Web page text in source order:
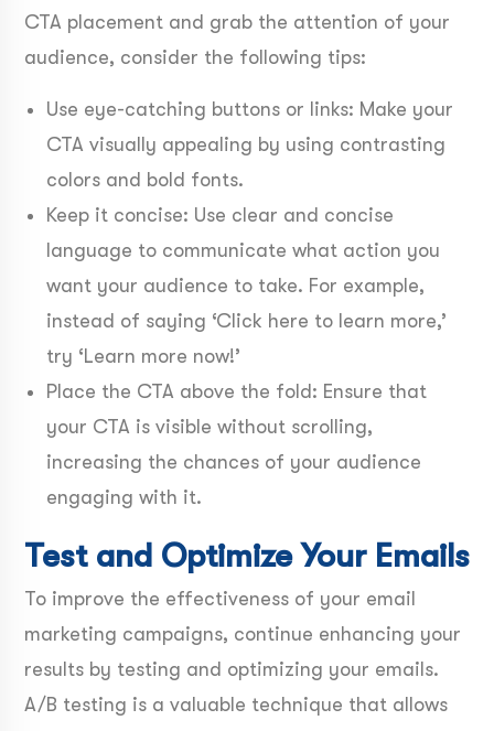
CTA placement and grab the attention of your
audience, consider the following tips:
Use eye-catching buttons or links: Make your
CTA visually appealing by using contrasting
colors and bold fonts.
Keep it concise: Use clear and concise
language to communicate what action you
want your audience to take. For example,
instead of saying ‘Click here to learn more,’
try ‘Learn more now!’
Place the CTA above the fold: Ensure that
your CTA is visible without scrolling,
increasing the chances of your audience
engaging with it.
Test and Optimize Your Emails
To improve the effectiveness of your email
marketing campaigns, continue enhancing your
results by testing and optimizing your emails.
A/B testing is a valuable technique that allows